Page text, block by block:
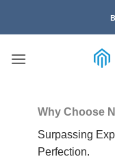
Why Choose
Surpassing
Perfection.